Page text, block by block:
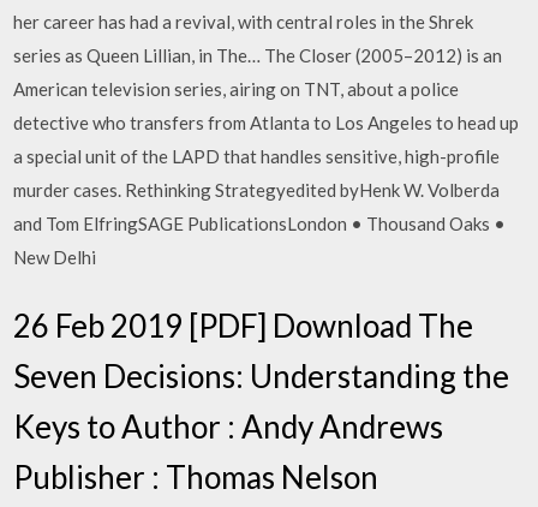
her career has had a revival, with central roles in the Shrek
series as Queen Lillian, in The… The Closer (2005–2012) is an
American television series, airing on TNT, about a police
detective who transfers from Atlanta to Los Angeles to head up
a special unit of the LAPD that handles sensitive, high-profile
murder cases. Rethinking Strategyedited byHenk W. Volberda
and Tom ElfringSAGE PublicationsLondon • Thousand Oaks •
New Delhi
26 Feb 2019 [PDF] Download The
Seven Decisions: Understanding the
Keys to Author : Andy Andrews
Publisher : Thomas Nelson